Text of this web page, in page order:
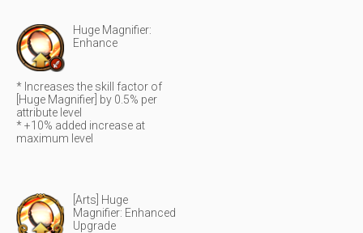
Huge Magnifier:
Enhance
* Increases the skill factor of
[Huge Magnifier] by 0.5% per
attribute level
* +10% added increase at
maximum level
[Arts] Huge
Magnifier: Enhanced
Upgrade